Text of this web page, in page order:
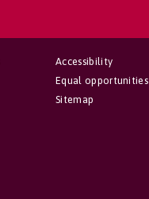
Accessibility
Equal opportunities
Sitemap